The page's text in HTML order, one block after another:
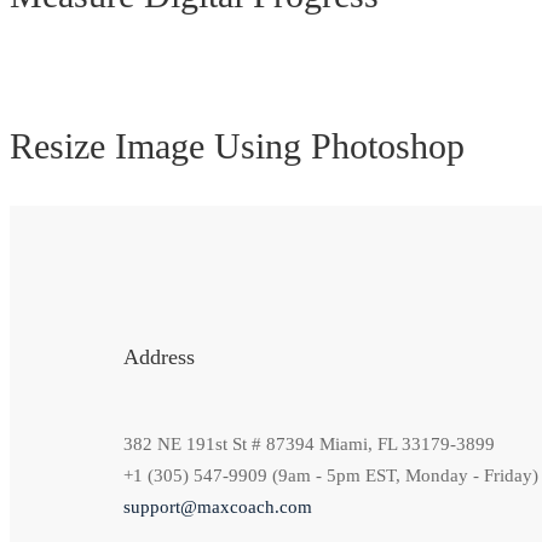
Resize Image Using Photoshop
Address
382 NE 191st St # 87394 Miami, FL 33179-3899
+1 (305) 547-9909 (9am - 5pm EST, Monday - Friday)
support@maxcoach.com